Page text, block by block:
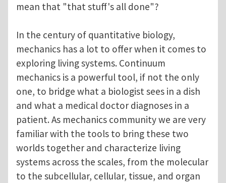
mean that "that stuff's all done"?
In the century of quantitative biology,
mechanics has a lot to offer when it comes to
exploring living systems. Continuum
mechanics is a powerful tool, if not the only
one, to bridge what a biologist sees in a dish
and what a medical doctor diagnoses in a
patient. As mechanics community we are very
familiar with the tools to bring these two
worlds together and characterize living
systems across the scales, from the molecular
to the subcellular, cellular, tissue, and organ